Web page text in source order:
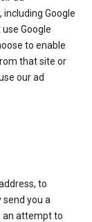
Google
Google
to enable
that site or
our ad
to
you a
an attempt to